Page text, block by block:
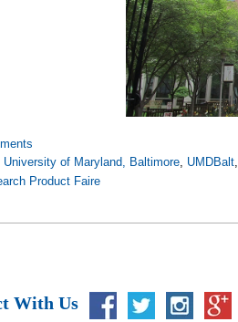
University of Maryland, Baltimore, UMDBalt,
Product Faire
With Us